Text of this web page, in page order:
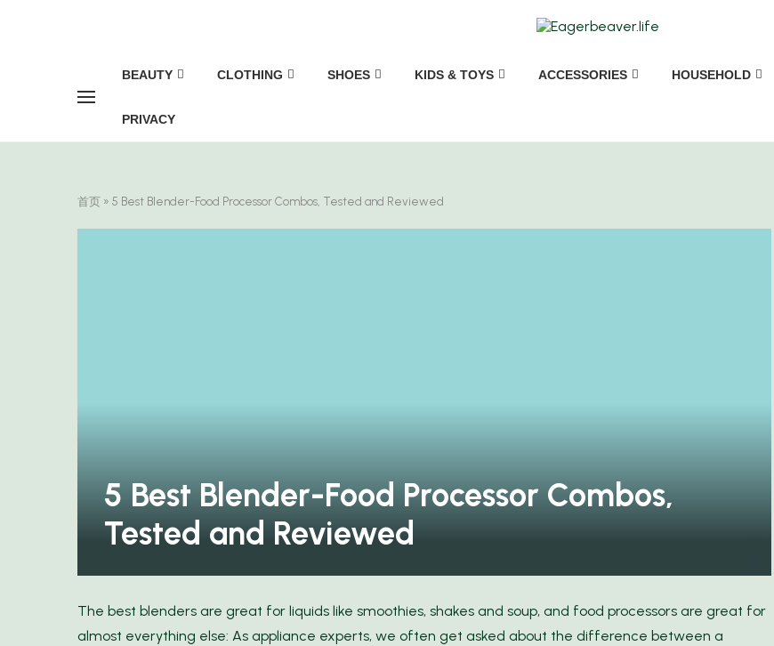
BEAUTY CLOTHING SHOES KIDS & TOYS ACCESSORIES HOUSEHOLD
PRIVACY
首页 » 5 Best Blender-Food Processor Combos, Tested and Reviewed
5 Best Blender-Food Processor Combos,
Tested and Reviewed
The best blenders are great for liquids like smoothies, shakes and soup, and food processors are great for
almost everything else: As appliance experts, we often get asked about the difference between a